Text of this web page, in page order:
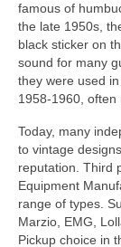
famous of
the late 1950s,
black sticker on
sound for many
they were used
1958‑1960, often
Today, many
to vintage
reputation. Third
Equipment
range of types.
Marzio, EMG,
Pickup choice in